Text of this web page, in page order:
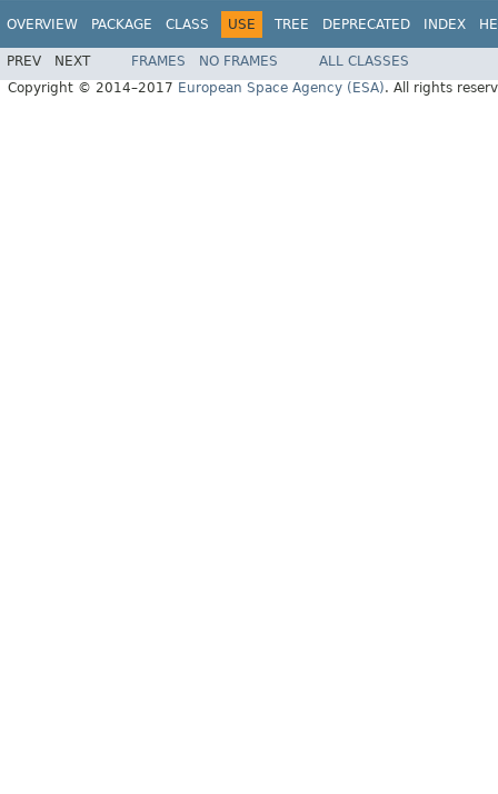
OVERVIEW PACKAGE CLASS USE TREE DEPRECATED INDEX
PREV NEXT FRAMES NO FRAMES
ALL CLASSES
Copyright © 2014–2017 European Space Agency (ESA). All rights